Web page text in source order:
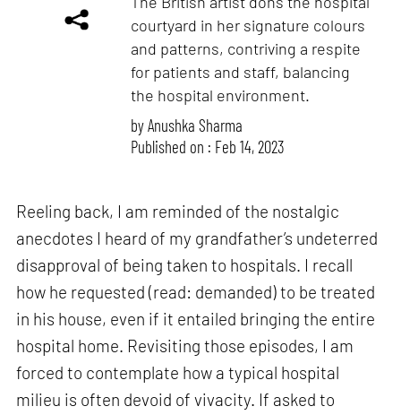
courtyard in her signature colours
and patterns, contriving a respite
for patients and staff, balancing
the hospital environment.
byAnushka Sharma
Published on : Feb 14, 2023
Reeling back, I am reminded of the nostalgic
anecdotes I heard of my grandfather’s undeterred
disapproval of being taken to hospitals. I recall
how he requested (read: demanded) to be treated
in his house, even if it entailed bringing the entire
hospital home. Revisiting those episodes, I am
forced to contemplate how a typical hospital
milieu is often devoid of vivacity. If asked to